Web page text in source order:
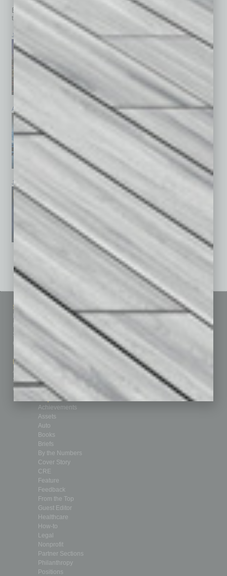
Browse past issues of In Business Magazineto get
top stories on the local and statewide economy.
July 2026 June 2026 May 2026
April 2026 February 2026
January 2026 November 2025
See All Past Issues: November 2010 To The Present »
Sitemap
Homepage
Business Events
Subscribe
Contact Us
Marketing Services
Advertise
Submit Ad
Custom Content
Featured Topics
Building Your Business
Finance
Healthcare
How-to
Leadership & Management
Real Estate & Housing
Sales & Marketing
Technology & Innovation
Departments
Achievements
Assets
Auto
Books
Briefs
By the Numbers
Cover Story
CRE
Feature
Feedback
From the Top
Guest Editor
Healthcare
How-to
Legal
Nonprofit
Partner Sections
Philanthropy
Positions